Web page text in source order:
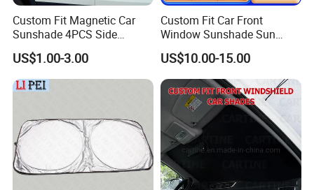
Custom Fit Magnetic Car
Sunshade 4PCS Side
Sunshades
US$1.00-3.00
Custom Fit Car Front
Window Sunshade Sun
Shade for Acura Rdx 2019-
2021
US$10.00-15.00